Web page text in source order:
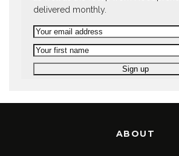
delivered monthly.
ABOUT